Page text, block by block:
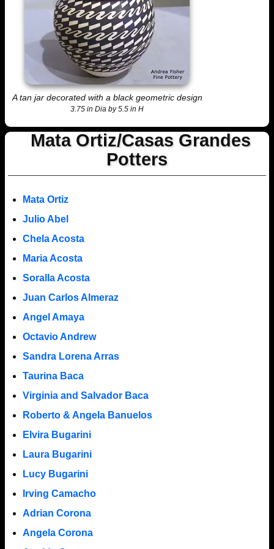
A tan jar decorated with a black geometric design
3.75 in Dia by 5.5 in H
Mata Ortiz/Casas Grandes
Potters
Mata Ortiz
Julio Abel
Chela Acosta
Maria Acosta
Soralla Acosta
Juan Carlos Almeraz
Angel Amaya
Octavio Andrew
Sandra Lorena Arras
Taurina Baca
Virginia and Salvador Baca
Roberto & Angela Banuelos
Elvira Bugarini
Laura Bugarini
Lucy Bugarini
Irving Camacho
Adrian Corona
Angela Corona